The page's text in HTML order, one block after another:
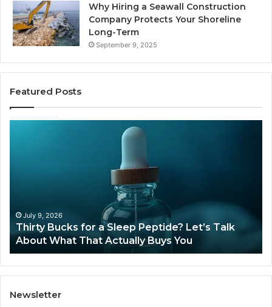
Why Hiring a Seawall Construction
Company Protects Your Shoreline
Long-Term
September 9, 2025
Featured Posts
June 12, 2026
Is Compounded Tirzepatide Still Available in
2026?
Newsletter